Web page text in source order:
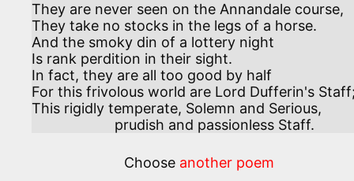
They are never seen on the Annandale course,
They take no stocks in the legs of a horse.
And the smoky din of a lottery night
Is rank perdition in their sight.
In fact, they are all too good by half
For this frivolous world are Lord Dufferin's
This rigidly temperate, Solemn and Serious,
                     prudish and passionless Staff.
Choose another poem